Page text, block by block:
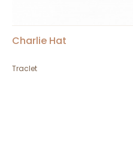
Charlie Hat
Traclet